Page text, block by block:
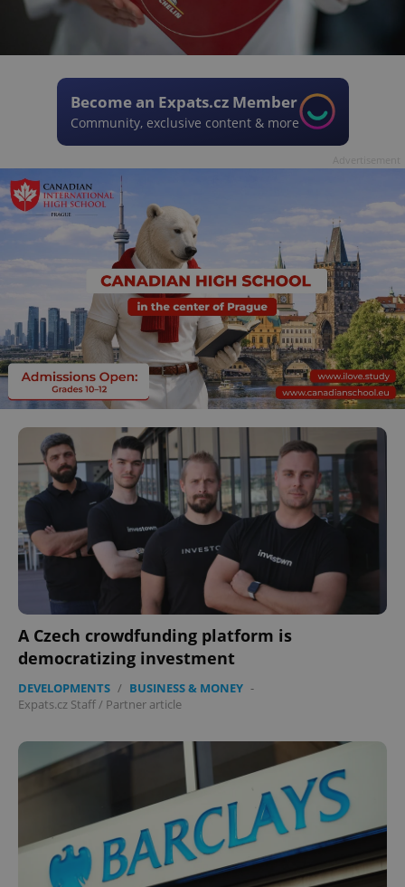
Become an Expats.cz Member
Community, exclusive content & more
A Czech crowdfunding platform is
democratizing investment
DEVELOPMENTS / BUSINESS & MONEY -
Expats.cz Staff/ Partner article